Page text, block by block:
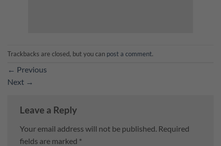
Trackbacks are closed, but you can post a comment.
← Previous
Next →
Leave a Reply
Your email address will not be published. Required
fields are marked *